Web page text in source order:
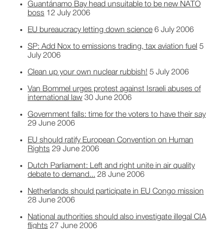
Guantánamo Bay head unsuitable to be new NATO
boss 12 July 2006
EU bureaucracy letting down science 6 July 2006
SP: Add Nox to emissions trading, tax aviation fuel 5
July 2006
Clean up your own nuclear rubbish! 5 July 2006
Van Bommel urges protest against Israeli abuses of
international law 30 June 2006
Government falls: time for the voters to have their say
29 June 2006
EU should ratify European Convention on Human
Rights 29 June 2006
Dutch Parliament: Left and right unite in air quality
debate to demand... 28 June 2006
Netherlands should participate in EU Congo mission
28 June 2006
National authorities should also investigate illegal CIA
flights 27 June 2006